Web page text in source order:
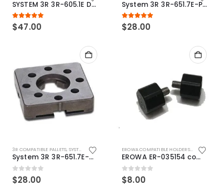
SYSTEM 3R 3R-605.1E Drawbar Macro Compatible
5.00out of 5
$47.00
System 3R 3R-651.7E-P Macro Compatible pallet 54mm standard
5.00out of 5
$28.00
3R COMPATIBLE PALLETS, SYSTEM 3R COMPATIBLE
System 3R 3R-651.7E-XS Pallet compatible 54x54mm Macro
0out of 5
$28.00
EROWA COMPATIBLE HOLDERS
,EROWA ITS
EROWA ER-035154 compatible Electronic Chip holder (ABS+Steel)
0out of 5
$8.00